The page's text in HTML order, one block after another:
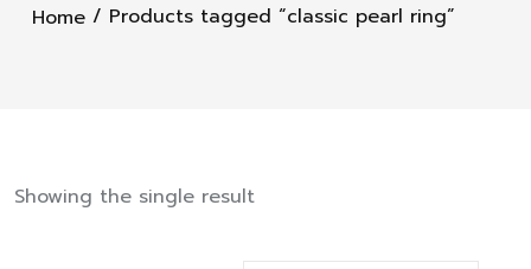
Home / Products tagged “classic pearl ring”
Showing the single result